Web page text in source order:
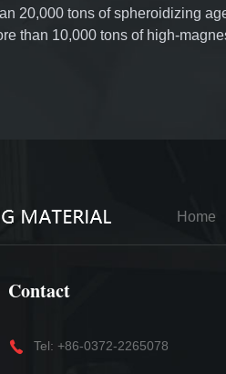
20,000 tons of spheroidizing
than 10,000 tons of high-
Home
Contact
Tel: +86-0372-2265078